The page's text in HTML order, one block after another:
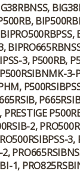
3, P500RB,
2,
3,
1,